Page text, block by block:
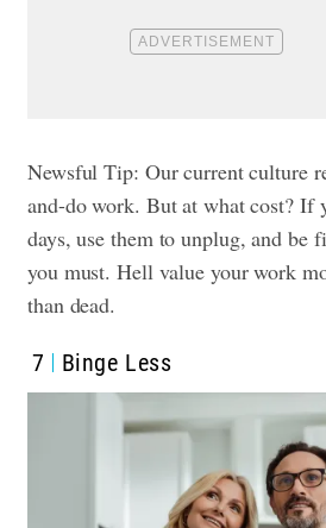
Newsful Tip: Our current culture
and-do work. But at what cost? If
days, use them to unplug, and be
you must. Hell value your work
than dead.
7 Binge Less